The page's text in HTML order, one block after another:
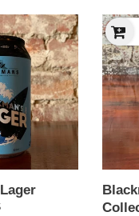
Lager
Czech
Pilsner